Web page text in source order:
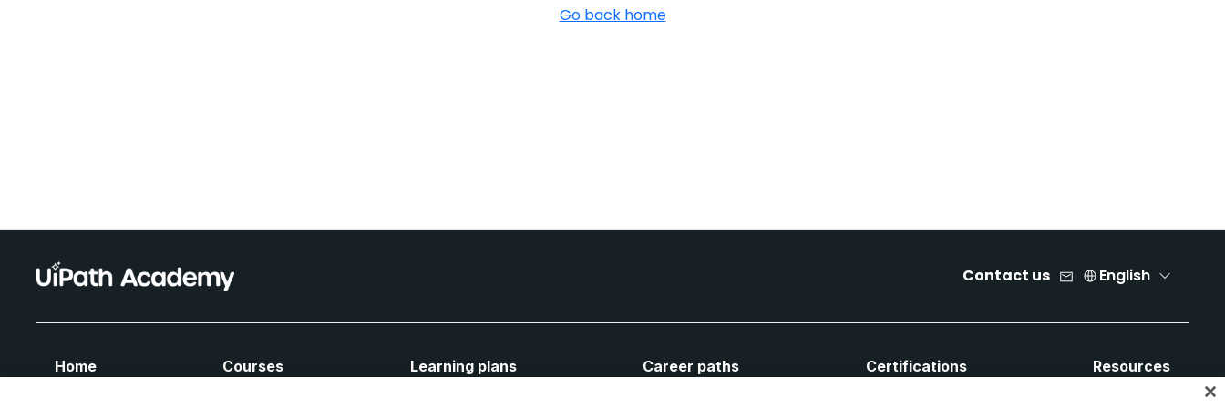
Go back home
Contact us English
Home Courses Learning plans Career paths Certifications Resources